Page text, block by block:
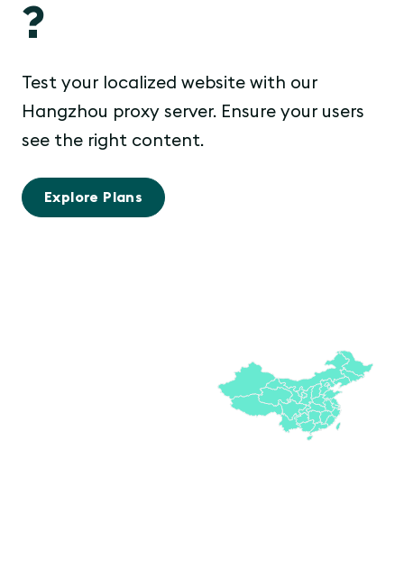
?
Test your localized website with our
Hangzhou proxy server. Ensure your users
see the right content.
Explore Plans